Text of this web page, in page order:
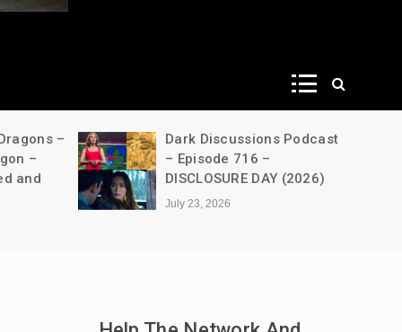
–
–
and
Dark Discussions Podcast
– Episode 716 –
DISCLOSURE DAY (2026)
July 23, 2026